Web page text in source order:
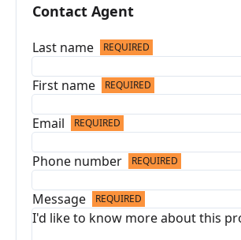
Contact Agent
Last name REQUIRED
First name REQUIRED
Email REQUIRED
Phone number REQUIRED
Message REQUIRED